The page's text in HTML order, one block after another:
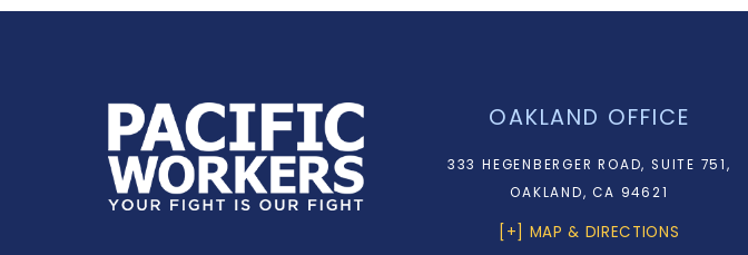
OAKLAND OFFICE
333 HEGENBERGER ROAD, SUITE 751,
OAKLAND, CA 94621
[+] MAP & DIRECTIONS